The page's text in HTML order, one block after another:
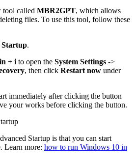
tool called MBR2GPT, which allows
files. To use this tool, follow these
Startup.
+ i to open the System Settings ->
, then click Restart now under
immediately after clicking the button
your works before clicking the button.
Startup is that you can start
Learn more: how to run Windows 10 in